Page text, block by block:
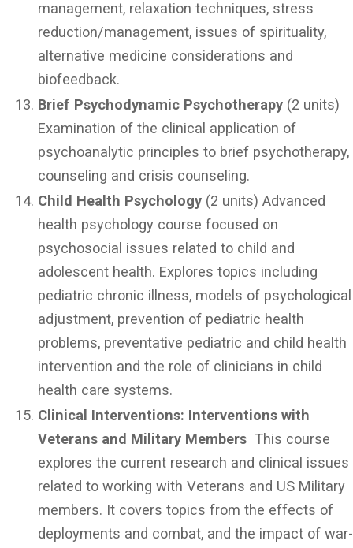
management, relaxation techniques, stress
reduction/management, issues of spirituality,
alternative medicine considerations and
biofeedback.
Brief Psychodynamic Psychotherapy (2 units)
Examination of the clinical application of
psychoanalytic principles to brief psychotherapy,
counseling and crisis counseling.
Child Health Psychology (2 units) Advanced
health psychology course focused on
psychosocial issues related to child and
adolescent health. Explores topics including
pediatric chronic illness, models of psychological
adjustment, prevention of pediatric health
problems, preventative pediatric and child health
intervention and the role of clinicians in child
health care systems.
Clinical Interventions: Interventions with
Veterans and Military Members This course
explores the current research and clinical issues
related to working with Veterans and US Military
members. It covers topics from the effects of
deployments and combat, and the impact of war-